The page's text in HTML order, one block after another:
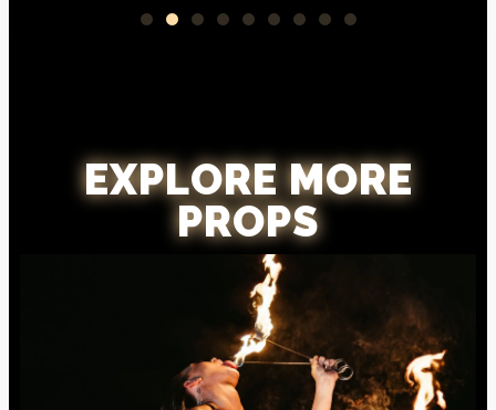
EXPLORE MORE
PROPS